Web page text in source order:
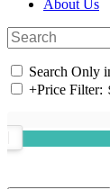
About Us
Search Only
+Price Filter: